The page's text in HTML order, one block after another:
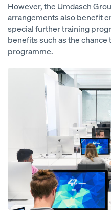
However, the Umdasch
arrangements also benefit
special further training
benefits such as the chance
programme.